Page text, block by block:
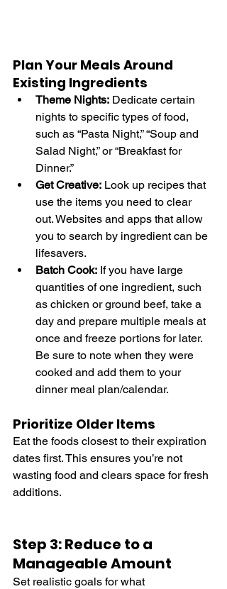
Plan Your Meals Around
Existing Ingredients
Theme Nights: Dedicate certain
nights to specific types of food,
such as “Pasta Night,” “Soup and
Salad Night,” or “Breakfast for
Dinner.”
Get Creative: Look up recipes that
use the items you need to clear
out. Websites and apps that allow
you to search by ingredient can be
lifesavers.
Batch Cook: If you have large
quantities of one ingredient, such
as chicken or ground beef, take a
day and prepare multiple meals at
once and freeze portions for later.
Be sure to note when they were
cooked and add them to your
dinner meal plan/calendar.
Prioritize Older Items
Eat the foods closest to their expiration
dates first. This ensures you’re not
wasting food and clears space for fresh
additions.
Step 3: Reduce to a
Manageable Amount
Set realistic goals for what